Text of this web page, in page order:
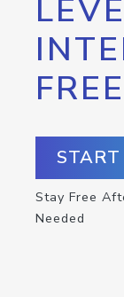
Stay Free
Needed